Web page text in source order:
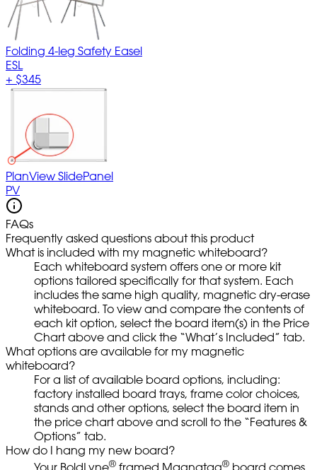
Folding 4-leg Safety Easel
ESL
+ $345
PlanView SlidePanel
PV
FAQs
Frequently asked questions about this product
What is included with my magnetic whiteboard?
Each whiteboard system offers one or more kit
options tailored specifically for that system. Each
includes the same high quality, magnetic dry-erase
whiteboard. To view and compare the contents of
each kit option, select the board item(s) in the Price
Chart above and click the “What’s Included” tab.
What options are available for my magnetic
whiteboard?
For a list of available board options, including:
factory installed board trays, frame color choices,
stands and other options, select the board item in
the price chart above and scroll to the “Features &
Options” tab.
How do I hang my new board?
® ®